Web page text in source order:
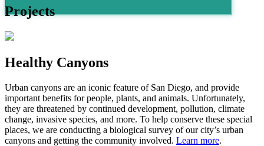
Projects
Healthy Canyons
Urban canyons are an iconic feature of San Diego, and provide
important benefits for people, plants, and animals. Unfortunately,
they are threatened by continued development, pollution, climate
change, invasive species, and more. To help conserve these special
places, we are conducting a biological survey ofour city’s urban
canyons and getting the community involved. Learn more.